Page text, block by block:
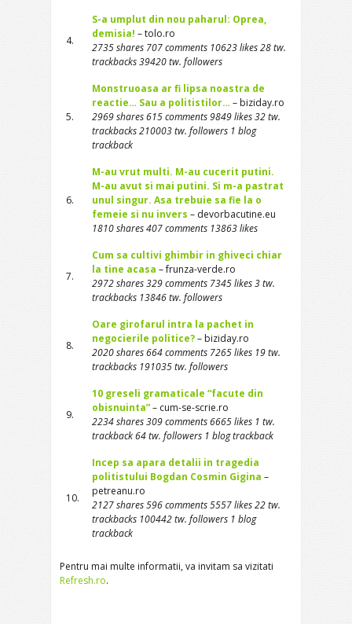
4.
S-a umplut din nou paharul: Oprea,
demisia! – tolo.ro
2735 shares 707 comments 10623 likes 28 tw.
trackbacks 39420 tw. followers
5.
Monstruoasa ar fi lipsa noastra de
reactie… Sau a politistilor… – biziday.ro
2969 shares 615 comments 9849 likes 32 tw.
trackbacks 210003 tw. followers 1 blog
trackback
6.
M-au vrut multi. M-au cucerit putini.
M-au avut si mai putini. Si m-a pastrat
unul singur. Asa trebuie sa fie la o
femeie si nu invers – devorbacutine.eu
1810 shares 407 comments 13863 likes
7.
Cum sa cultivi ghimbir in ghiveci chiar
la tine acasa – frunza-verde.ro
2972 shares 329 comments 7345 likes 3 tw.
trackbacks 13846 tw. followers
8.
Oare girofarul intra la pachet in
negocierile politice?– biziday.ro
2020 shares 664 comments 7265 likes 19 tw.
trackbacks 191035 tw. followers
9.
10 greseli gramaticale “facute din
obisnuinta”– cum-se-scrie.ro
2234 shares 309 comments 6665 likes 1 tw.
trackback 64 tw. followers 1 blog trackback
10.
Incep sa apara detalii in tragedia
politistului Bogdan Cosmin Gigina –
petreanu.ro
2127 shares 596 comments 5557 likes 22 tw.
trackbacks 100442 tw. followers 1 blog
trackback
Pentru mai multe informatii, va invitam sa vizitati
Refresh.ro.